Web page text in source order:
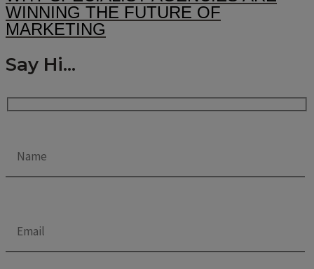
WINNING THE FUTURE OF
MARKETING
Say Hi...